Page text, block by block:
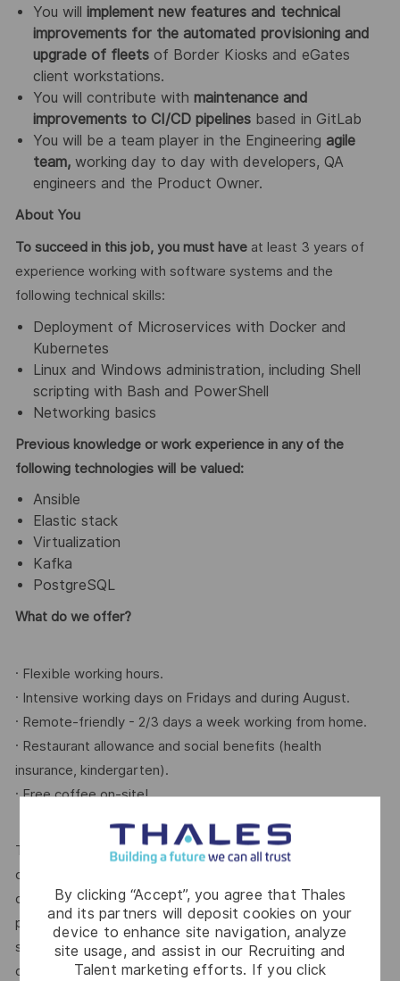
By clicking “Accept”, you agree that Thales
and its partners will deposit cookies on your
device to enhance site navigation, analyze
site usage, and assist in our Recruiting and
Talent marketing efforts. If you click
You will implement new features and technical
improvements for the automated provisioning and
upgrade of fleetsof Border Kiosks and eGates
client workstations.
You will contribute with maintenance and
improvements to CI/CD pipelinesbased in GitLab
You will be a team player in the Engineering agile
team, working day to day with developers, QA
engineers and the Product Owner.
About You
To succeed in this job, you must haveat least 3 years of
experience working with software systems and the
following technical skills:
Deployment of Microservices with Docker and
Kubernetes
Linux and Windows administration, including Shell
scripting with Bash and PowerShell
Networking basics
Previous knowledge or work experience in any of the
following technologies will be valued:
Ansible
Elastic stack
Virtualization
Kafka
PostgreSQL
What do we offer?
· Flexible working hours.
· Intensive working days on Fridays and during August.
· Remote-friendly - 2/3 days a week working from home.
· Restaurant allowance and social benefits (health
insurance, kindergarten).
· Free coffee on-site!
Thales is an equal opportunity employer. All qualified
candidates will be considered for the position, regardless
of race, color, religion, sex, national origin, ancestry,
pregnancy, age, sexual orientation, gender identity, marital
status, protected veteran status, medical condition, or
disability, or any other characteristic protected by law.